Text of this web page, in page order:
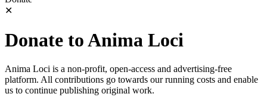
✕
Donate to Anima Loci
Anima Loci is a non-profit, open-access and advertising-free
platform. All contributions go towards our running costs and enable
us to continue publishing original work.